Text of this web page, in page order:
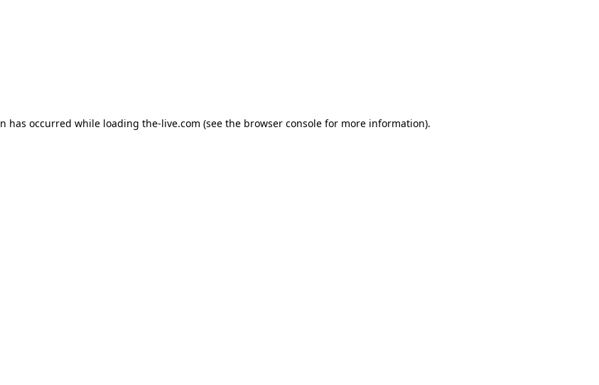
has occurred while loading the-live.com (see the browser console for more information).